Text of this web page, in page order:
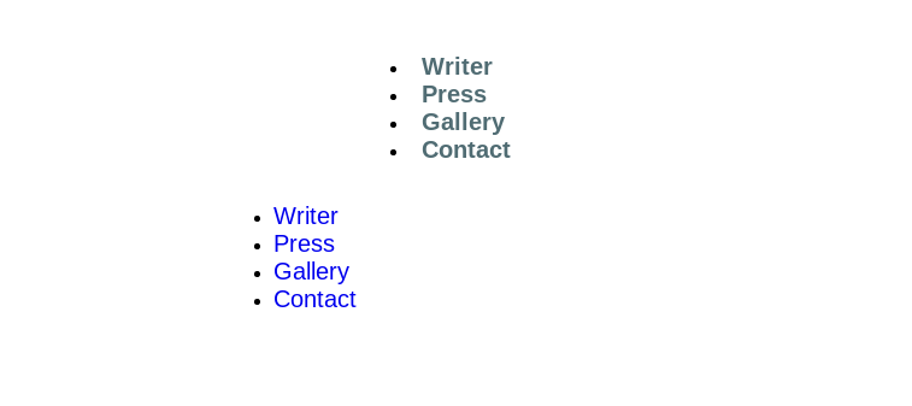
Writer
Press
Gallery
Contact
Writer
Press
Gallery
Contact